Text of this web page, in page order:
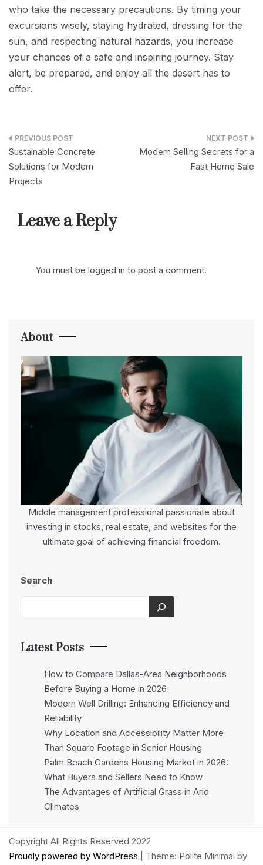
who take the necessary precautions. By timing your
excursions wisely, staying hydrated, dressing for the
sun, and respecting natural hazards, you increase
your chances of a safe and inspiring journey. Stay
alert, be prepared, and enjoy all the desert has to
offer.
Post
navigation
Sustainable Concrete
Solutions for Modern
Projects
Modern Selling Secrets for a
Fast Home Sale
Leave a Reply
You must be logged in to post a comment.
About
Middle management professional passionate about
investing in stocks, real estate, and websites for the
ultimate goal of achieving financial freedom.
Search
Latest Posts
How to Compare Dallas-Area Neighborhoods
Before Buying a Home in 2026
Modern Well Drilling: Enhancing Efficiency and
Reliability
Why Location and Accessibility Matter More
Than Square Footage in Senior Housing
Palm Beach Gardens Housing Market in 2026:
What Buyers and Sellers Need to Know
The Advantages of Artificial Grass in Arid
Climates
Copyright All Rights Reserved 2022
Proudly powered by WordPress
Theme: Polite Minimal by